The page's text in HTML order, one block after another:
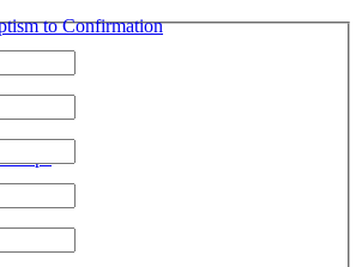
to Confirmation